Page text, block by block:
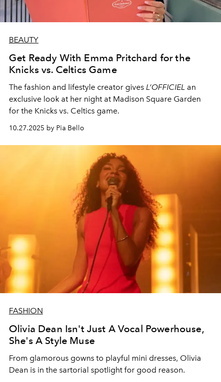
BEAUTY
Get Ready With Emma Pritchard for the
Knicks vs. Celtics Game
The fashion and lifestyle creator gives L’OFFICIEL an
exclusive look at her night at Madison Square Garden
for the Knicks vs. Celtics game.
10.27.2025 by Pia Bello
FASHION
Olivia Dean Isn't Just A Vocal Powerhouse,
She's A Style Muse
From glamorous gowns to playful mini dresses, Olivia
Dean is in the sartorial spotlight for good reason.